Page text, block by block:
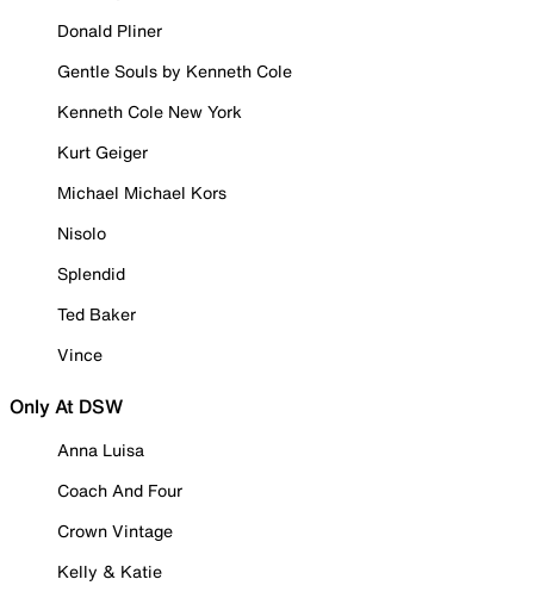
Donald Pliner
Gentle Souls by Kenneth Cole
Kenneth Cole New York
Kurt Geiger
Michael Michael Kors
Nisolo
Splendid
Ted Baker
Vince
Only At DSW
Anna Luisa
Coach And Four
Crown Vintage
Kelly & Katie